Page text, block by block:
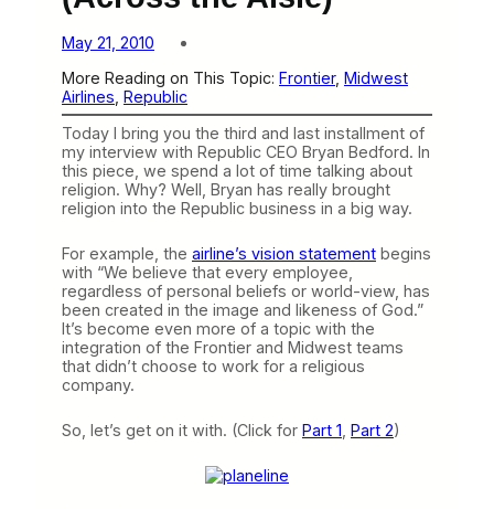
May 21, 2010
More Reading on This Topic: Frontier, Midwest
Airlines Republic
Today I bring you the third and last installment of
my interview with Republic CEO Bryan Bedford. In
this piece, we spend a lot of time talking about
religion. Why? Well, Bryan has really brought
religion into the Republic business in a big way.
For example, the airline’s vision statement begins
with “We believe that every employee,
regardless of personal beliefs or world-view, has
been created in the image and likeness of God.”
It’s become even more of a topic with the
integration of the Frontier and Midwest teams
that didn’t choose to work for a religious
company.
So, let’s get on it with. (Click for Part 1 Part 2)